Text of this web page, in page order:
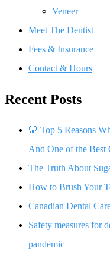
Veneer
Meet The Dentist
Fees & Insurance
Contact & Hours
Recent Posts
🦷 Top 5 Reasons
And One of the Best
The Truth About
How to Brush Your
Canadian Dental
Safety measures for
pandemic